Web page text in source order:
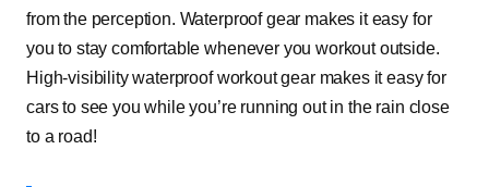
from the perception. Waterproof gear makes it easy for
you to stay comfortable whenever you workout outside.
High-visibility waterproof workout gear makes it easy for
cars to see you while you’re running out in the rain close
to a road!